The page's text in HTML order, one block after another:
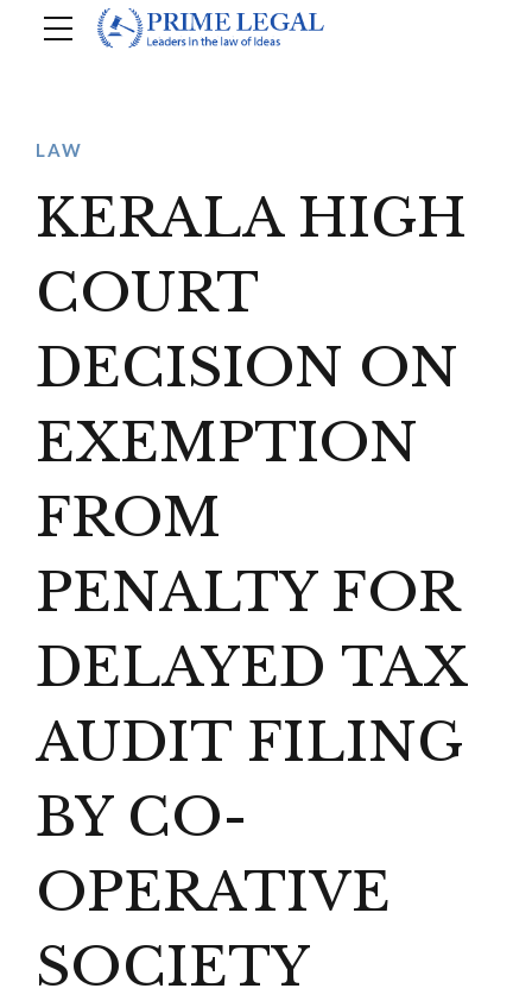
LAW
KERALA HIGH
COURT
DECISION ON
EXEMPTION
FROM
PENALTY FOR
DELAYED TAX
AUDIT FILING
BY CO-
OPERATIVE
SOCIETY